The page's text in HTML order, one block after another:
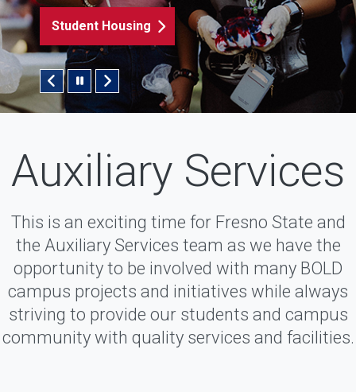
Student Housing
Pause/Play Slider
Auxiliary Services
This is an exciting time for Fresno State and
the Auxiliary Services team as we have the
opportunity to be involved with many BOLD
campus projects and initiatives while always
striving to provide our students and campus
community with quality services and facilities.